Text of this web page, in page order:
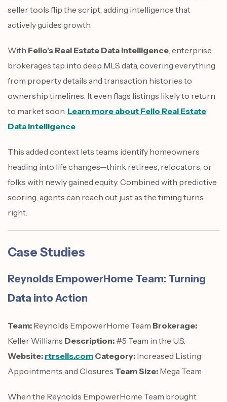
seller tools flip the script, adding intelligence that
actively guides growth.
With Fello’s Real Estate Data Intelligence, enterprise
brokerages tap into deep MLS data, covering everything
from property details and transaction histories to
ownership timelines. It even flags listings likely to return
to market soon. Learn more about Fello Real Estate
Data Intelligence.
This added context lets teams identify homeowners
heading into life changes—think retirees, relocators, or
folks with newly gained equity. Combined with predictive
scoring, agents can reach out just as the timing turns
right.
Case Studies
Reynolds EmpowerHome Team: Turning
Data into Action
Team: Reynolds EmpowerHome Team Brokerage:
Keller Williams Description: #5 Team in the U.S.
Website: rtrsells.com Category: Increased Listing
Appointments and Closures Team Size: Mega Team
When the Reynolds EmpowerHome Team brought